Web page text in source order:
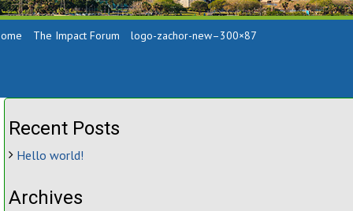
The Impact Forum logo-zachor-new–300×87
Recent Posts
Hello world!
Archives